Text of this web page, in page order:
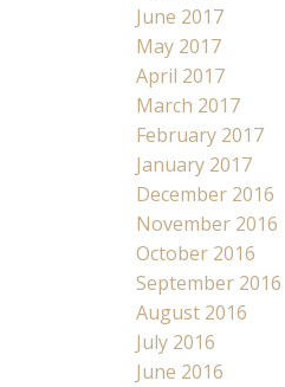
June 2017
May 2017
April 2017
March 2017
February 2017
January 2017
December 2016
November 2016
October 2016
September 2016
August 2016
July 2016
June 2016